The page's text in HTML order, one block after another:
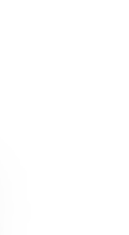
schließen